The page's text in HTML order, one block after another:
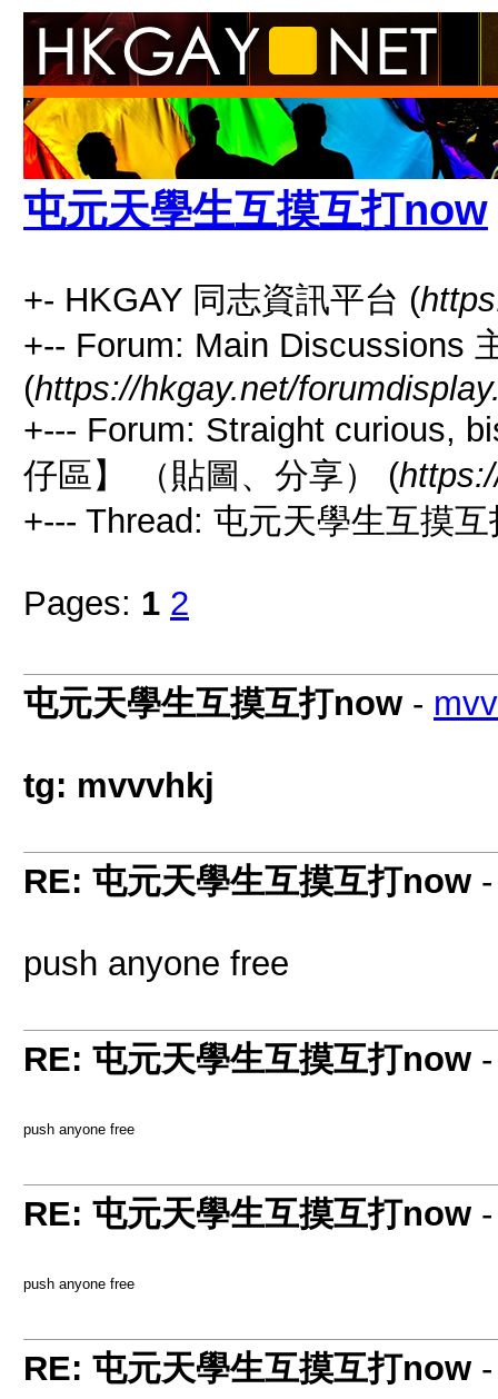
屯元天學生互摸互打now
+- HKGAY 同志資訊平台 (
+-- Forum: Main Discussions
(https://hkgay.net/
+--- Forum: Straight curious,
仔區】 （貼圖、分享） (
+--- Thread: 屯元天學生互摸
Pages: 1 2
屯元天學生互摸互打now -
tg: mvvvhkj
RE: 屯元天學生互摸互打now
push anyone free
RE: 屯元天學生互摸互打now
push anyone free
RE: 屯元天學生互摸互打now
push anyone free
RE: 屯元天學生互摸互打now